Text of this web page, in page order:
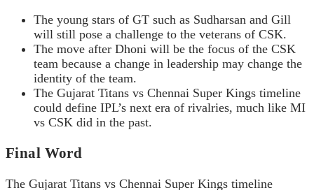
The young stars of GT such as Sudharsan and Gill
will still pose a challenge to the veterans of CSK.
The move after Dhoni will be the focus of the CSK
team because a change in leadership may change the
identity of the team.
The Gujarat Titans vs Chennai Super Kings timeline
could define IPL’s next era of rivalries, much like MI
vs CSK did in the past.
Final Word
The Gujarat Titans vs Chennai Super Kings timeline